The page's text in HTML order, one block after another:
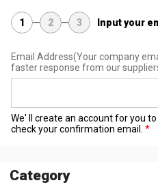
1 2 3 Input your
Email Address(Your company
faster response from our
We' ll create an account for you
check your confirmation email.
Category